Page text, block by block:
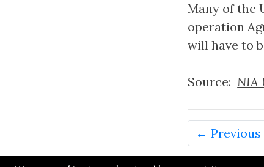
Many of the
operation
will have to
Source: NIA
← Previous